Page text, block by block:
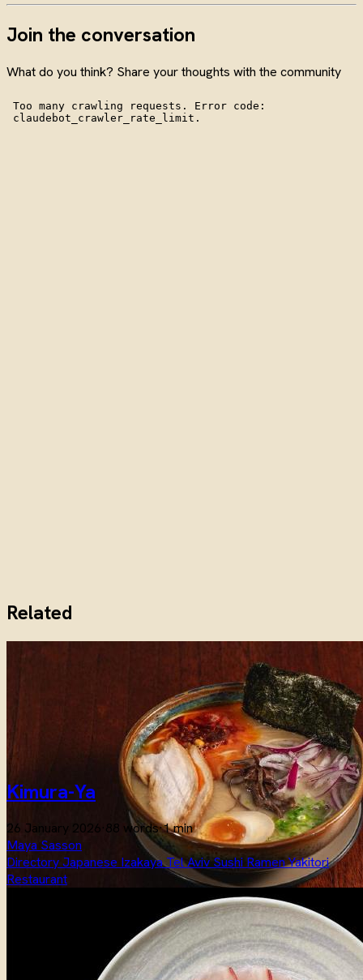
Join the conversation
What do you think? Share your thoughts with the community
Related
Kimura-Ya
26 January 2026·88 words·1 min
Maya Sasson
DirectoryJapanese IzakayaTel AvivSushi RamenYakitori
Restaurant